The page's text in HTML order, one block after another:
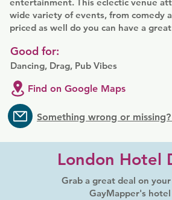
wide variety of events, from comedy
priced as well do you can have a
Dancing, Drag, Pub Vibes
Good for:
Find on Google Maps
Something wrong or
London Hotel
Grab a great deal on
GayMapper's